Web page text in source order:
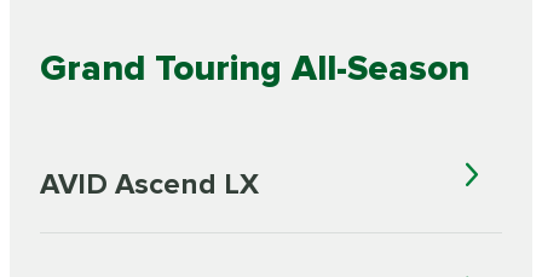
Grand Touring All-Season
AVID Ascend LX